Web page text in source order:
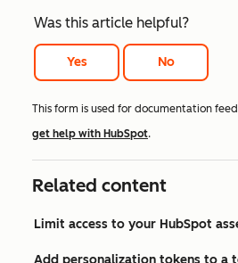
Was this article helpful?
Yes No
This form is used for documentation
get help with HubSpot.
Related content
Limit access to your HubSpot
Add personalization tokens to a